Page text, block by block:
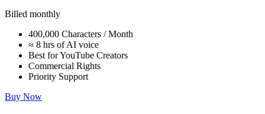
Billed monthly
400,000 Characters / Month
≈ 8 hrs of AI voice
Best for YouTube Creators
Commercial Rights
Priority Support
Buy Now